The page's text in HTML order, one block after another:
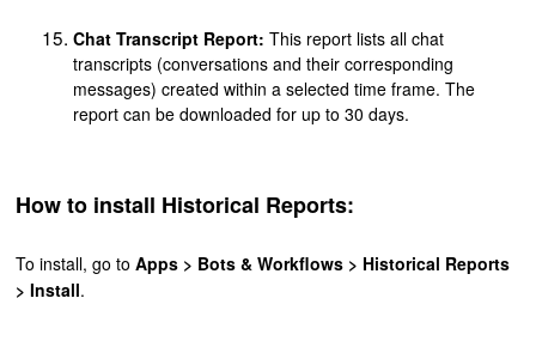
Chat Transcript Report: This report lists all chat
transcripts (conversations and their corresponding
messages) created within a selected time frame. The
report can be downloaded for up to 30 days.
How to install Historical Reports:
To install, go toApps > Bots & Workflows > Historical Reports
> Install.